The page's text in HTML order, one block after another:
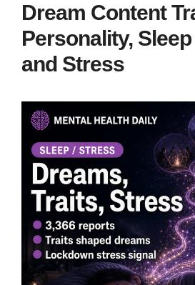
Dream Content
Personality,
and Stress